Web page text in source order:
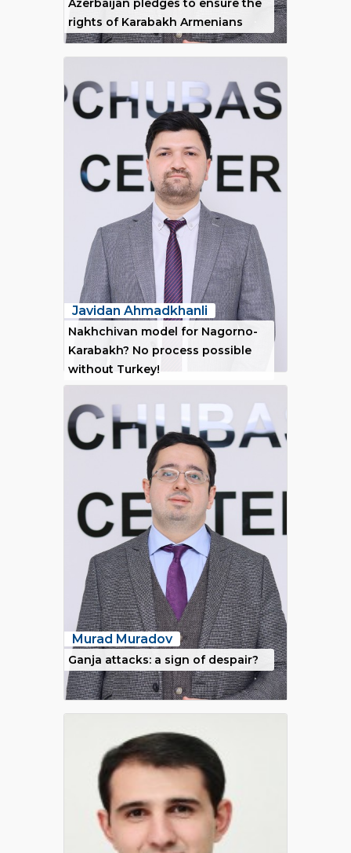
Azerbaijan pledges to ensure the
rights of Karabakh Armenians
Javidan Ahmadkhanli
Nakhchivan model for Nagorno-
Karabakh? No process possible
without Turkey!
Murad Muradov
Ganja attacks: a sign of despair?